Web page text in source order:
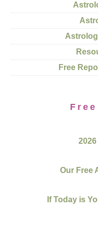
Free
Our Free
If Today is